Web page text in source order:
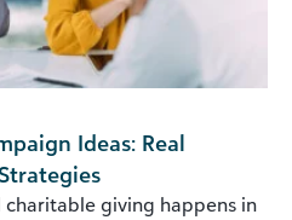
Ideas: Real
giving happens in